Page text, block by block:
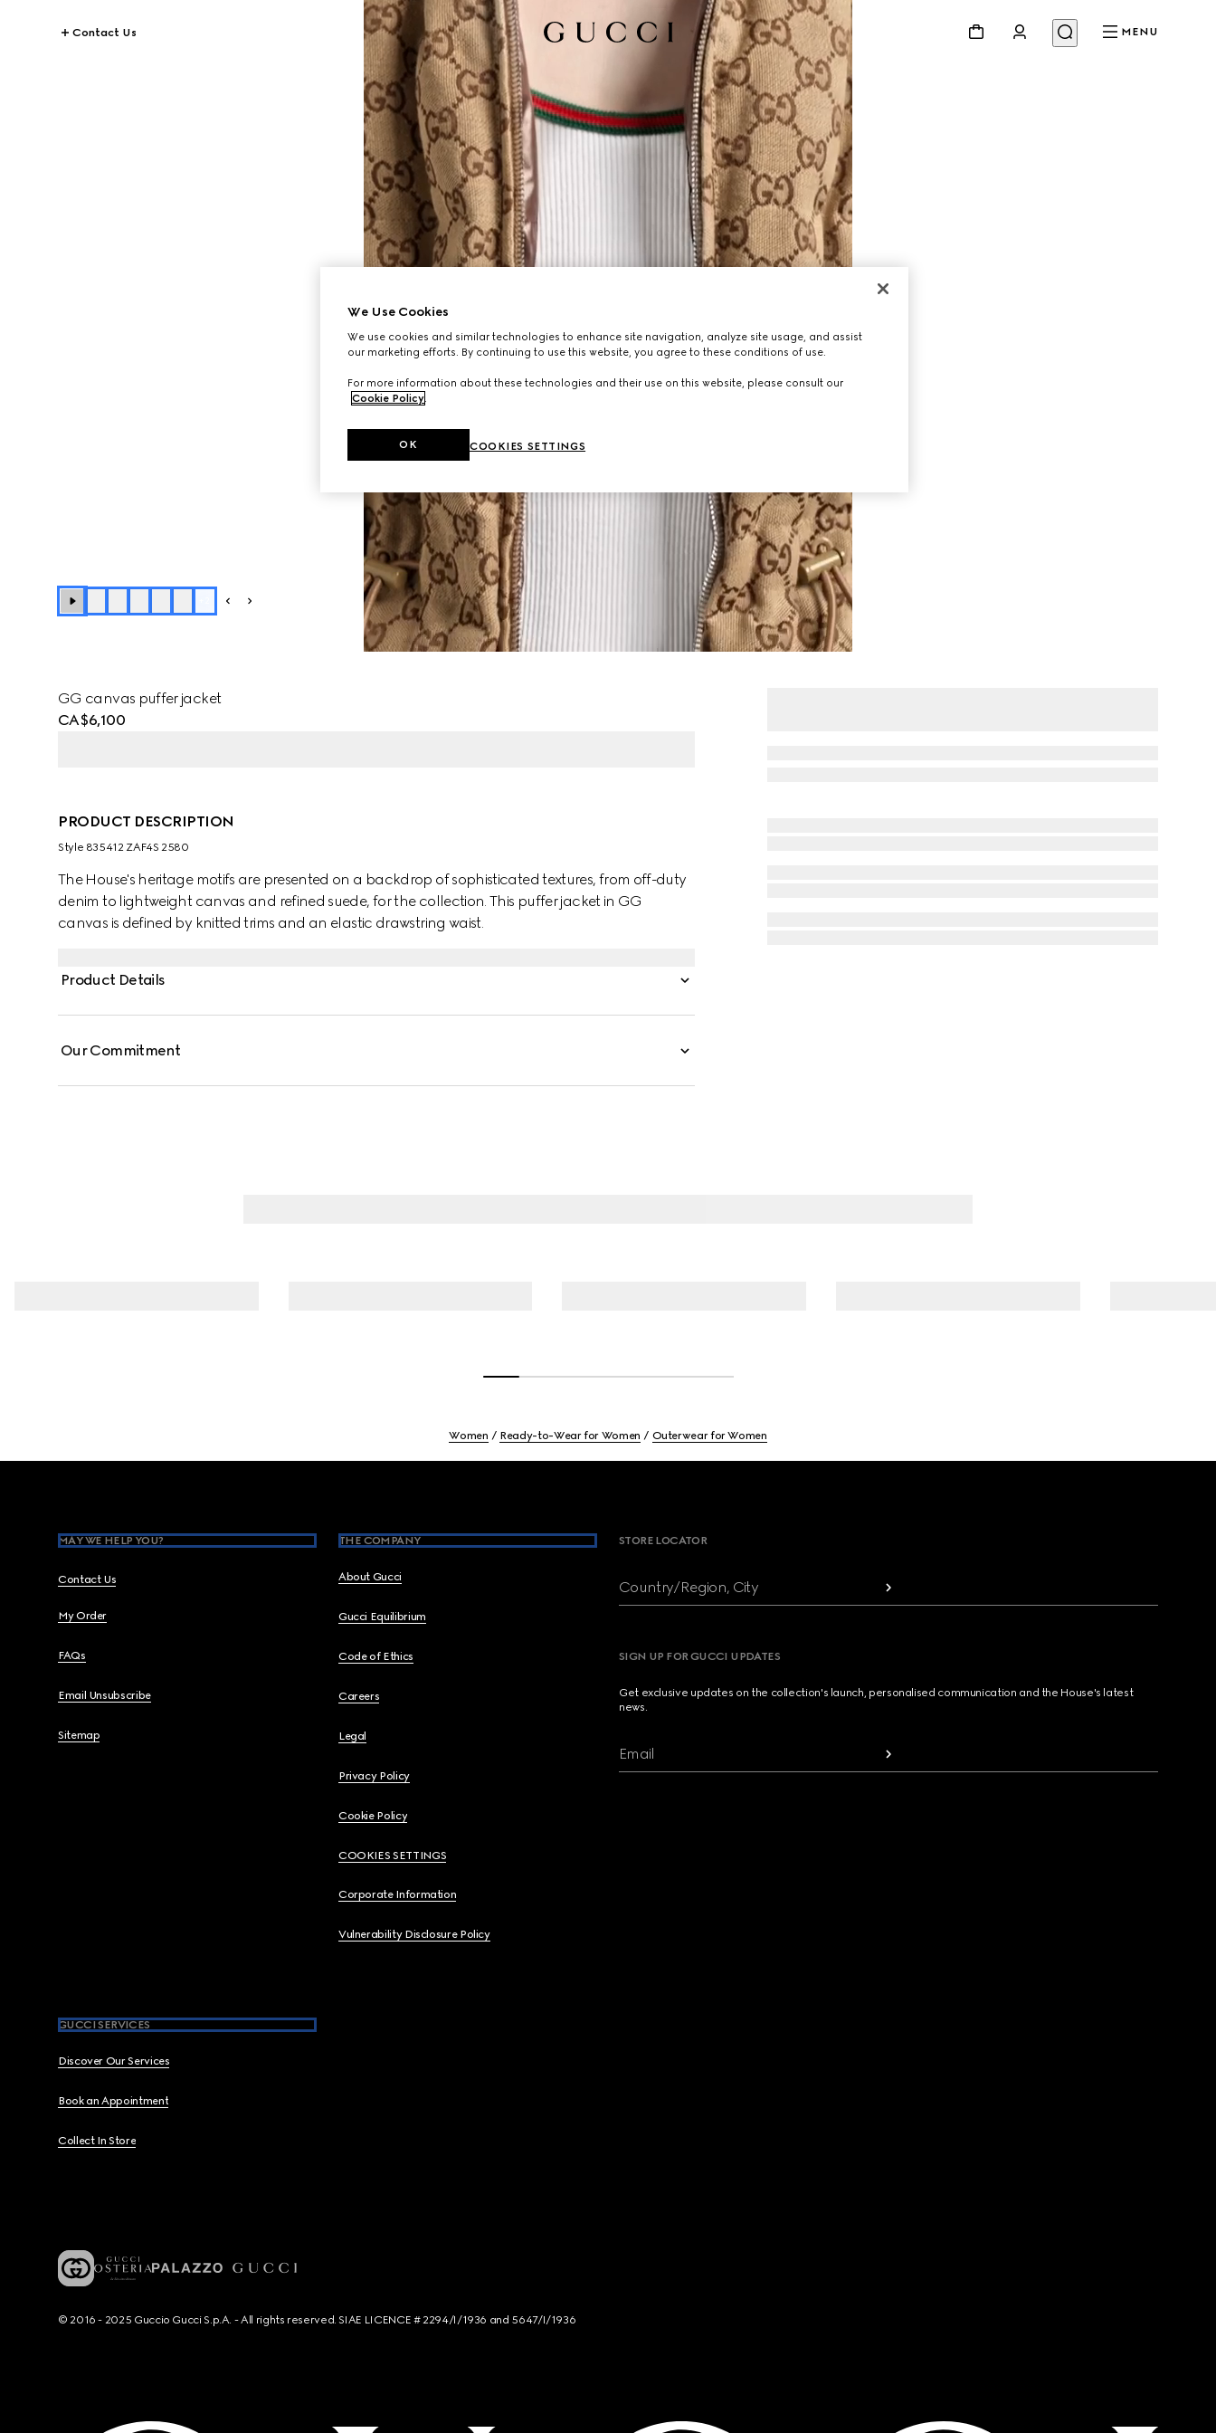
Contact Us MENU
GG canvas puffer jacket
CA$6,100
PRODUCT DESCRIPTION
Style ‎835412 ZAF4S 2580
The House's heritage motifs are presented on a backdrop of sophisticated textures, from off-duty
denim to lightweight canvas and refined suede, for the collection. This puffer jacket in GG
canvas is defined by knitted trims and an elastic drawstring waist.
Product Details
Our Commitment
Women Ready-to-Wear for Women Outerwear for Women
MAY WE HELP YOU?
Contact Us
My Order
FAQs
Email Unsubscribe
Sitemap
THE COMPANY
About Gucci
Gucci Equilibrium
Code of Ethics
Careers
Legal
Privacy Policy
Cookie Policy
COOKIES SETTINGS
Corporate Information
Vulnerability Disclosure Policy
GUCCI SERVICES
Discover Our Services
Book an Appointment
Collect In Store
STORE LOCATOR
Country/Region, City
SIGN UP FOR GUCCI UPDATES
Get exclusive updates on the collection's launch, personalised communication and the House's latest
news.
Email
© 2016 - 2025 Guccio Gucci S.p.A. - All rights reserved. SIAE LICENCE # 2294/I/1936 and 5647/I/1936
We Use Cookies
We use cookies and similar technologies to enhance site navigation, analyze site usage, and assist
our marketing efforts. By continuing to use this website, you agree to these conditions of use.
For more information about these technologies and their use on this website, please consult our
Cookie Policy.
COOKIES SETTINGS
OK